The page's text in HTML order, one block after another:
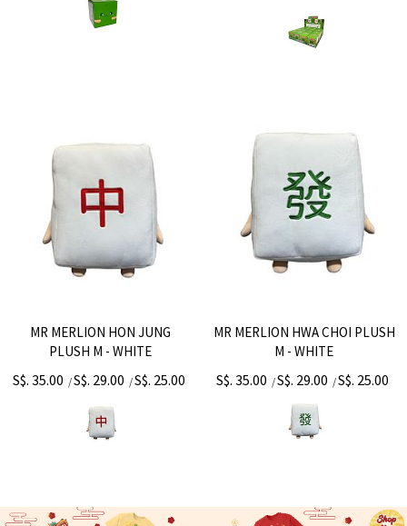
MR MERLION HON JUNG
PLUSH M - WHITE
S$. 35.00 /S$. 29.00 /S$. 25.00
MR MERLION HWA CHOI PLUSH
M - WHITE
S$. 35.00 /S$. 29.00 /S$. 25.00